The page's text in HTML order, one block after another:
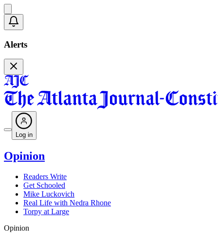
Alerts
Log in
Opinion
Readers Write
Get Schooled
Mike Luckovich
Real Life with Nedra Rhone
Torpy at Large
Opinion